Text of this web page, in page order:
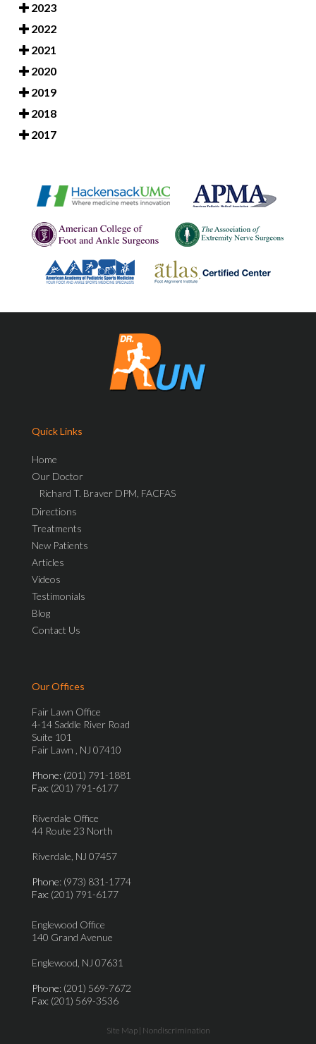
2023
2022
2021
2020
2019
2018
2017
Quick Links
Home
Our Doctor
Richard T. Braver DPM, FACFAS
Directions
Treatments
New Patients
Articles
Videos
Testimonials
Blog
Contact Us
Our Offices
Fair Lawn Office
4-14 Saddle River Road
Suite 101
Fair Lawn , NJ 07410
Phone: (201) 791-1881
Fax: (201) 791-6177
Riverdale Office
44 Route 23 North
Riverdale, NJ 07457
Phone: (973) 831-1774
Fax: (201) 791-6177
Englewood Office
140 Grand Avenue
Englewood, NJ 07631
Phone: (201) 569-7672
Fax: (201) 569-3536
Site Map| Nondiscrimination